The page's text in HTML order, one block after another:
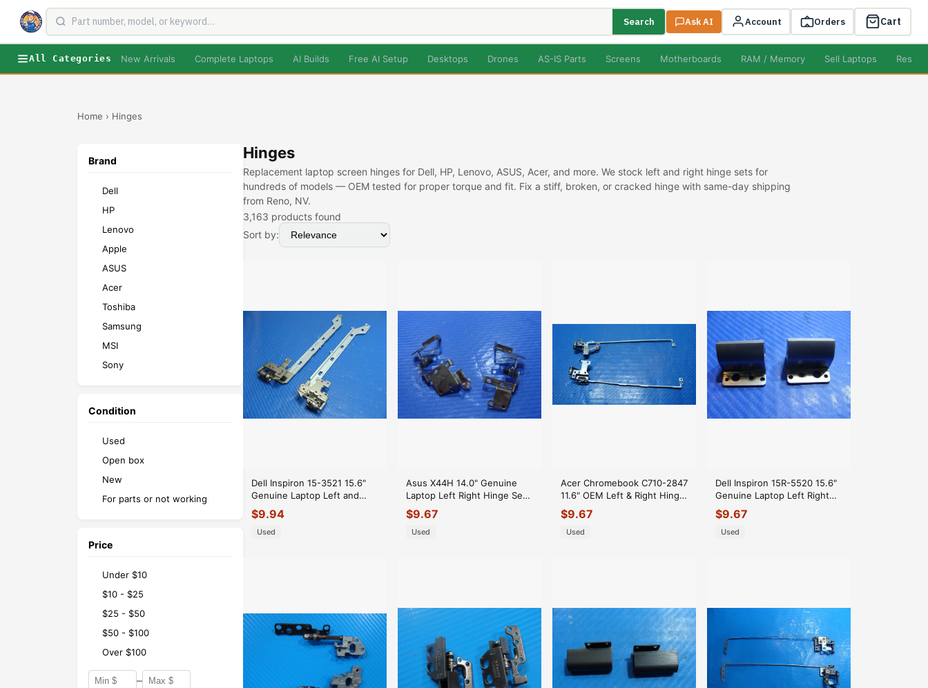
Search Ask AI Account Orders Cart
All Categories New Arrivals Complete Laptops AI Builds Free AI Setup Desktops Drones AS-IS Parts Screens Motherboards RAM / Memory Sell Laptops
Home › Hinges
Brand
Dell
HP
Lenovo
Apple
ASUS
Acer
Toshiba
Samsung
MSI
Sony
Condition
Used
Open box
New
For parts or not working
Price
Under $10
$10 - $25
$25 - $50
$50 - $100
Over $100
–
Hinges
Replacement laptop screen hinges for Dell, HP, Lenovo, ASUS, Acer, and more. We stock left and right hinge sets for
hundreds of models — OEM tested for proper torque and fit. Fix a stiff, broken, or cracked hinge with same-day shipping
from Reno, NV.
3,163 products found
Sort by:
Dell Inspiron 15-3521 15.6"
Genuine Laptop Left and
Right Hinge Set
AM0SZ000500
$9.94
Used
Asus X44H 14.0" Genuine
Laptop Left Right Hinge Set
Hinges
$9.67
Used
Acer Chromebook C710-2847
11.6" OEM Left & Right Hinge
Bracket Set AM0R0000100
$9.67
Used
Dell Inspiron 15R-5520 15.6"
Genuine Laptop Left Right
Hinge Cover QCL00
$9.67
Used